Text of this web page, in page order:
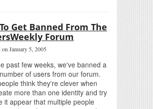
Get Banned From The
Forum
on January 5, 2005
past few weeks, we've banned a
of users from our forum.
think they're clever when
more than one identity and try
it appear that multiple people